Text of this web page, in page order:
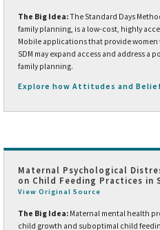
The Big Idea:The Standard Days
family planning, is a low-cost, highly
Mobile applications that provide
SDM may expand access and address a
family planning.
Explore how Attitudes and
Maternal Psychological
on Child Feeding Practices in
View Original Source
The Big Idea: Maternal mental health
child growth and suboptimal child